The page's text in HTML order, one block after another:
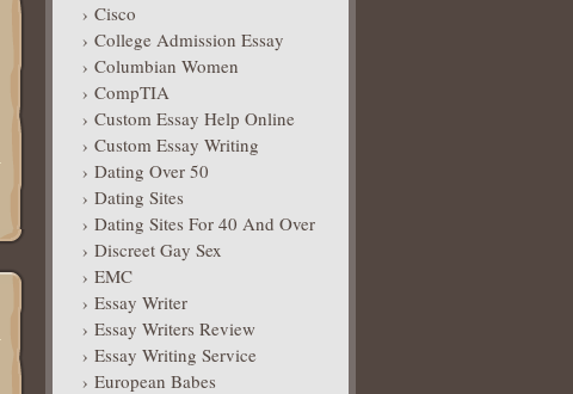
Cisco
College Admission Essay
Columbian Women
CompTIA
Custom Essay Help Online
Custom Essay Writing
Dating Over 50
Dating Sites
Dating Sites For 40 And Over
Discreet Gay Sex
EMC
Essay Writer
Essay Writers Review
Essay Writing Service
European Babes